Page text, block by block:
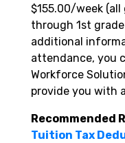
$155.00/week
through 1st
additional
attendance, you
Workforce
provide you with
Recommended
Tuition Tax